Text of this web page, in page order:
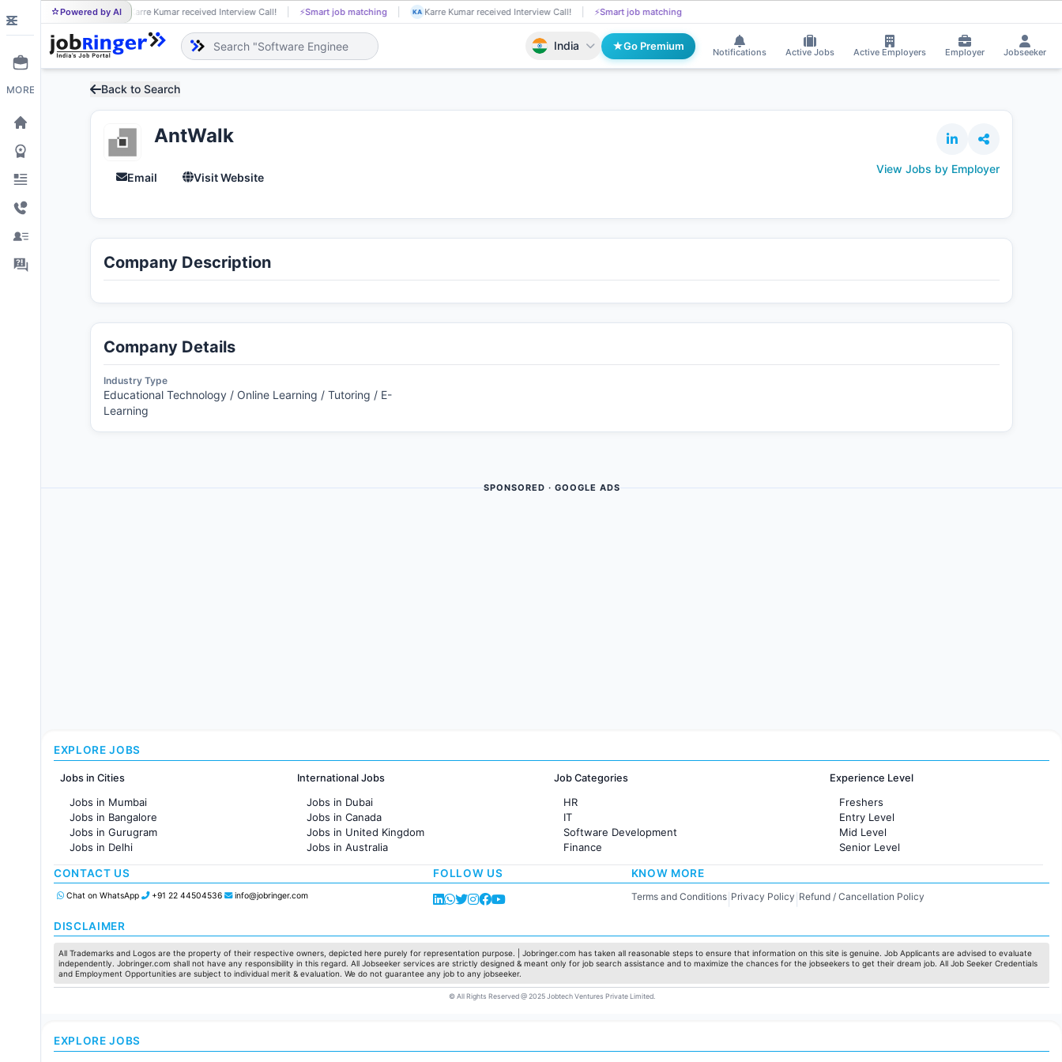
Powered by AI
KA Karre Kumar received Interview Call! ⚡Smart job matching CH chinthal raju applied on the Job. 📄AI resume screening KA Karre Kumar received Interview Call!
India Go Premium
Notifications Active Jobs Active Employers Employer Jobseeker
MORE Back to Search
AntWalk
Email Visit Website
View Jobs by Employer
Company Description
Company Details
Industry Type
Educational Technology / Online Learning / Tutoring / E-
Learning
SPONSORED · GOOGLE ADS
EXPLORE JOBS
Jobs in Cities
Jobs in Mumbai
Jobs in Bangalore
Jobs in Gurugram
Jobs in Delhi
Jobs in Hyderabad
Jobs in Chennai
Jobs in Pune
Jobs in Ahmedabad
International Jobs
Jobs in Dubai
Jobs in Canada
Jobs in United Kingdom
Jobs in Australia
Jobs in France
Job Categories
HR
IT
Software Development
Finance
Customer support
Administration
Pharma
Production / Manufacturing
Manufacturing
Experience Level
Freshers
Entry Level
Mid Level
Senior Level
CONTACT US
Chat on WhatsApp +91 22 44504536 info@jobringer.com
FOLLOW US KNOW MORE
Terms and Conditions| Privacy Policy Refund / Cancellation Policy
DISCLAIMER
All Trademarks and Logos are the property of their respective owners, depicted here purely for representation purpose. | Jobringer.com has taken all reasonable steps to ensure that information on this site is genuine. Job Applicants are advised to evaluate
independently. Jobringer.com shall not have any responsibility in this regard. All Jobseeker services are strictly designed & meant only for job search assistance and to maximize the chances for the jobseekers to get their dream job. All Job Seeker Credentials
and Employment Opportunities are subject to individual merit & evaluation. We do not guarantee any job to any jobseeker.
© All Rights Reserved @ 2025 Jobtech Ventures Private Limited.
EXPLORE JOBS